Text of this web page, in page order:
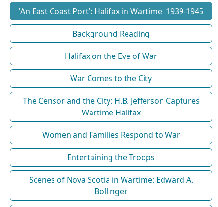
'An East Coast Port': Halifax in Wartime, 1939-1945
Background Reading
Halifax on the Eve of War
War Comes to the City
The Censor and the City: H.B. Jefferson Captures
Wartime Halifax
Women and Families Respond to War
Entertaining the Troops
Scenes of Nova Scotia in Wartime: Edward A.
Bollinger